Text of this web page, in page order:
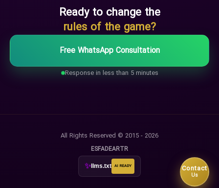
Contact
Us
Ready to change the
rules of the game?
Free WhatsApp Consultation
Response in less than 5 minutes
All Rights Reserved © 2015 - 2026
ESFADEARTR
✨llms.txt AI READY